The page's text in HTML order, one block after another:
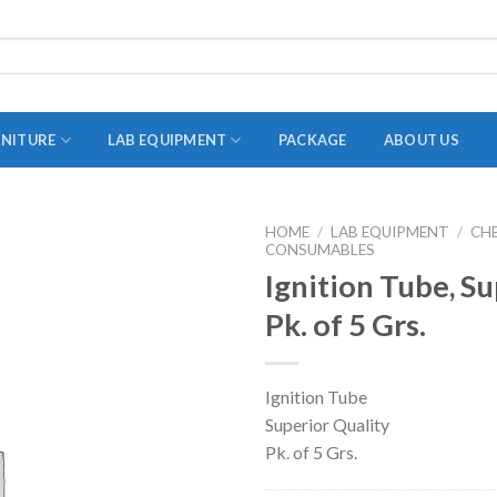
ADAPTER
STOPPERS
TEST TUBES
UTILITY SETS
LAB EQUIPMENT PACKAGE ABOUT US
HOME / LAB EQUIPMENT /
CONSUMABLES
Ignition Tube,
Pk. of 5 Grs.
Ignition Tube
Superior Quality
Pk. of 5 Grs.